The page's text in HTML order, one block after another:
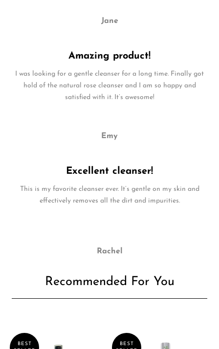
Jane
Amazing product!
I was looking for a gentle cleanser for a long time. Finally got
hold of the natural rose cleanser and I am so happy and
satisfied with it. It’s awesome!
Emy
Excellent cleanser!
This is my favorite cleanser ever. It’s gentle on my skin and
effectively removes all the dirt and impurities.
Rachel
Recommended For You
BEST
BEST